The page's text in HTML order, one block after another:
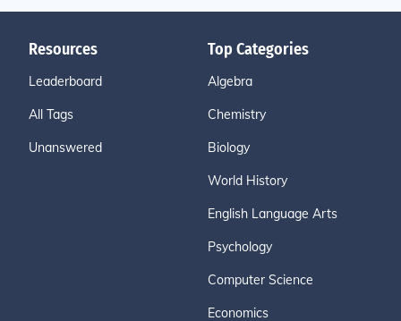
Resources
Leaderboard
All Tags
Unanswered
Top Categories
Algebra
Chemistry
Biology
World History
English Language Arts
Psychology
Computer Science
Economics